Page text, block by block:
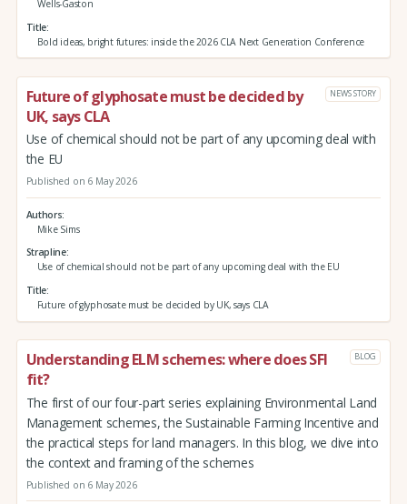
Wells-Gaston
Title
Bold ideas, bright futures: inside the 2026 CLA Next Generation Conference
Future of glyphosate must be decided by
UK, says CLA
NEWS STORY
Use of chemical should not be part of any upcoming deal with
the EU
Published on 6 May 2026
Authors
Mike Sims
Strapline
Use of chemical should not be part of any upcoming deal with the EU
Title
Future of glyphosate must be decided by UK, says CLA
Understanding ELM schemes: where does SFI
fit?
BLOG
The first of our four-part series explaining Environmental Land
Management schemes, the Sustainable Farming Incentive and
the practical steps for land managers. In this blog, we dive into
the context and framing of the schemes
Published on 6 May 2026